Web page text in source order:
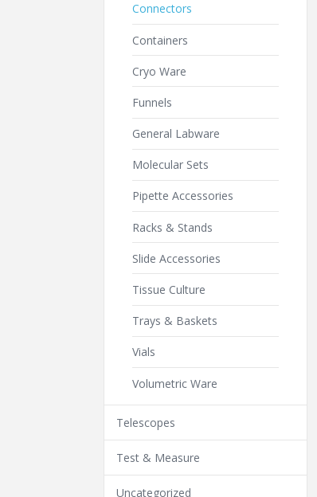
Connectors
Containers
Cryo Ware
Funnels
General Labware
Molecular Sets
Pipette Accessories
Racks & Stands
Slide Accessories
Tissue Culture
Trays & Baskets
Vials
Volumetric Ware
Telescopes
Test & Measure
Uncategorized